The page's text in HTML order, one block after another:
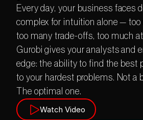
Every day, your business faces d
comp ex for intuition a one — too
too many trade-offs, too much at
Gurobi gives your ana ysts and e
edge: the a bi ity to find the best
to your hardest prob lems. Not a
he optima one.
Watch Video